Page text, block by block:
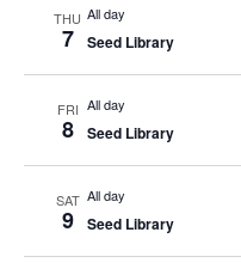
THU
7
All day
Seed Library
FRI
8
All day
Seed Library
SAT
9
All day
Seed Library